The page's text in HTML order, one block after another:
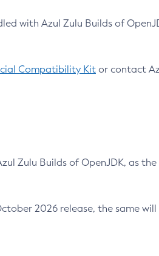
with Azul Zulu Builds of
Compatibility Kit or contact
Zulu Builds of OpenJDK, as
2026 release, the same